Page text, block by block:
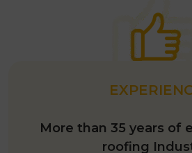
More than 35 years of
roofing